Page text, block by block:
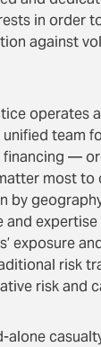
in order
against
operates
team
—
most to
by
and
exposure
risk
risk and
alone